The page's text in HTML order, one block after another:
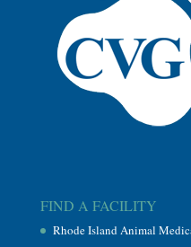
FIND A FACILITY
Rhode Island Animal